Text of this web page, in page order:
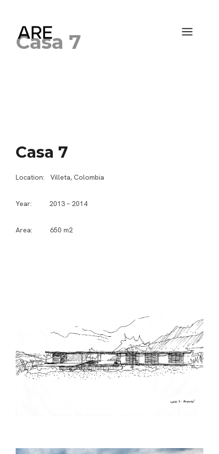
contenido
Casa 7
Casa 7
Location: Villeta, Colombia
Year: 2013 – 2014
Area: 650 m2